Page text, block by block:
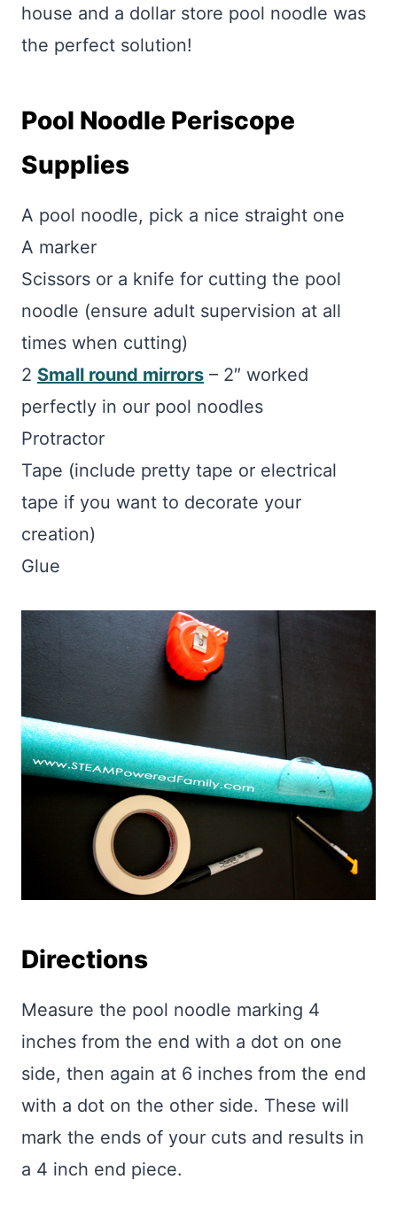
house and a dollar store pool noodle was
the perfect solution!
Pool Noodle Periscope
Supplies
A pool noodle, pick a nice straight one
A marker
Scissors or a knife for cutting the pool
noodle (ensure adult supervision at all
times when cutting)
2 Small round mirrors – 2″ worked
perfectly in our pool noodles
Protractor
Tape (include pretty tape or electrical
tape if you want to decorate your
creation)
Glue
Directions
Measure the pool noodle marking 4
inches from the end with a dot on one
side, then again at 6 inches from the end
with a dot on the other side. These will
mark the ends of your cuts and results in
a 4 inch end piece.